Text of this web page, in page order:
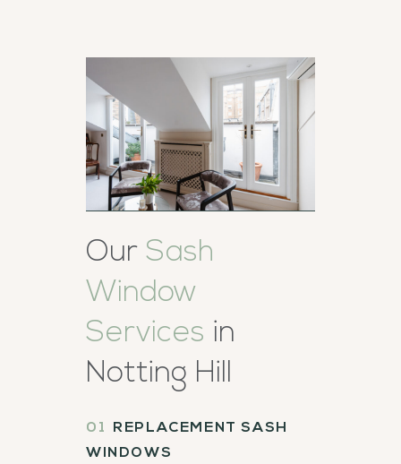
Our Sash
Window
Services in
Notting Hill
REPLACEMENT SASH
WINDOWS